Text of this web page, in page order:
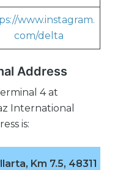
www.instagram.
com/delta
Address
4 at
International
is:
Km 7.5, 48311